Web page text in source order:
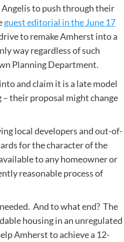
to push through their
guest editorial in the June 17
to remake Amherst into a
way regardless of such
Planning Department.
and claim it is a late model
their proposal might change
local developers and out-of-
for the character of the
to any homeowner or
reasonable process of
And to what end? The
housing in an unregulated
Amherst to achieve a 12-